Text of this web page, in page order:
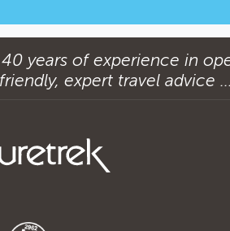
years of experience in
expert travel advice ...